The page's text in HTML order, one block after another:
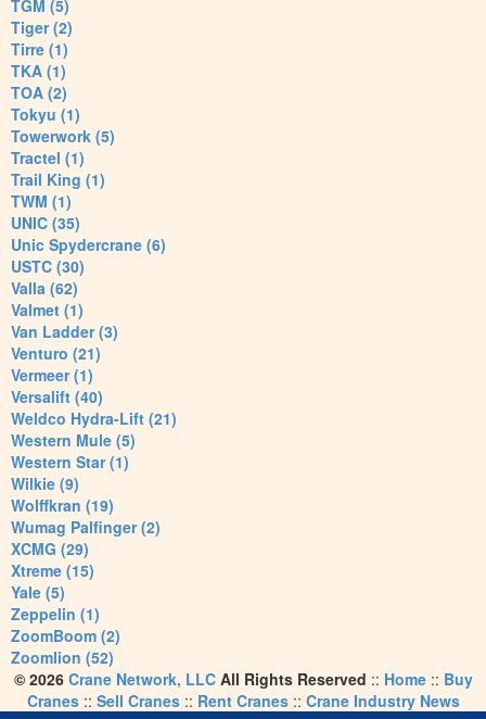
TGM (5)
Tiger (2)
Tirre (1)
TKA (1)
TOA (2)
Tokyu (1)
Towerwork (5)
Tractel (1)
Trail King (1)
TWM (1)
UNIC (35)
Unic Spydercrane (6)
USTC (30)
Valla (62)
Valmet (1)
Van Ladder (3)
Venturo (21)
Vermeer (1)
Versalift (40)
Weldco Hydra-Lift (21)
Western Mule (5)
Western Star (1)
Wilkie (9)
Wolffkran (19)
Wumag Palfinger (2)
XCMG (29)
Xtreme (15)
Yale (5)
Zeppelin (1)
ZoomBoom (2)
Zoomlion (52)
© 2026 Crane Network, LLCAll Rights Reserved :: Home:: Buy
Cranes:: Sell Cranes:: Rent Cranes:: Crane Industry News